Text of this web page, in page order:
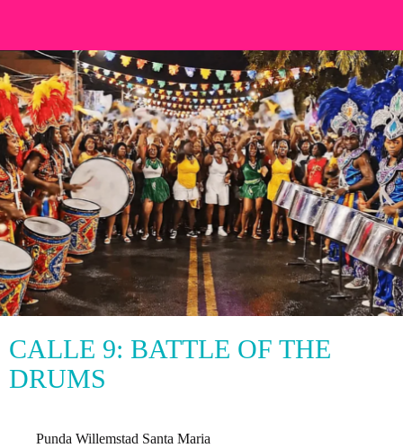
CALLE 9: BATTLE OF THE
DRUMS
Punda Willemstad Santa Maria